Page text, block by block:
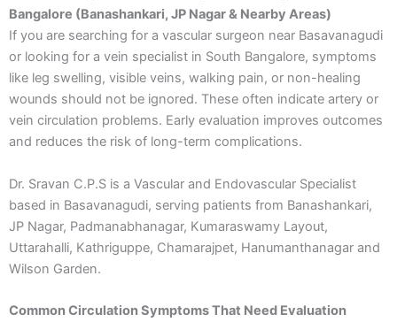
Bangalore (Banashankari, JP Nagar & Nearby Areas)
If you are searching for a vascular surgeon near Basavanagudi
or looking for a vein specialist in South Bangalore, symptoms
like leg swelling, visible veins, walking pain, or non-healing
wounds should not be ignored. These often indicate artery or
vein circulation problems. Early evaluation improves outcomes
and reduces the risk of long-term complications.
Dr. Sravan C.P.S is a Vascular and Endovascular Specialist
based in Basavanagudi, serving patients from Banashankari,
JP Nagar, Padmanabhanagar, Kumaraswamy Layout,
Uttarahalli, Kathriguppe, Chamarajpet, Hanumanthanagar and
Wilson Garden.
Common Circulation Symptoms That Need Evaluation